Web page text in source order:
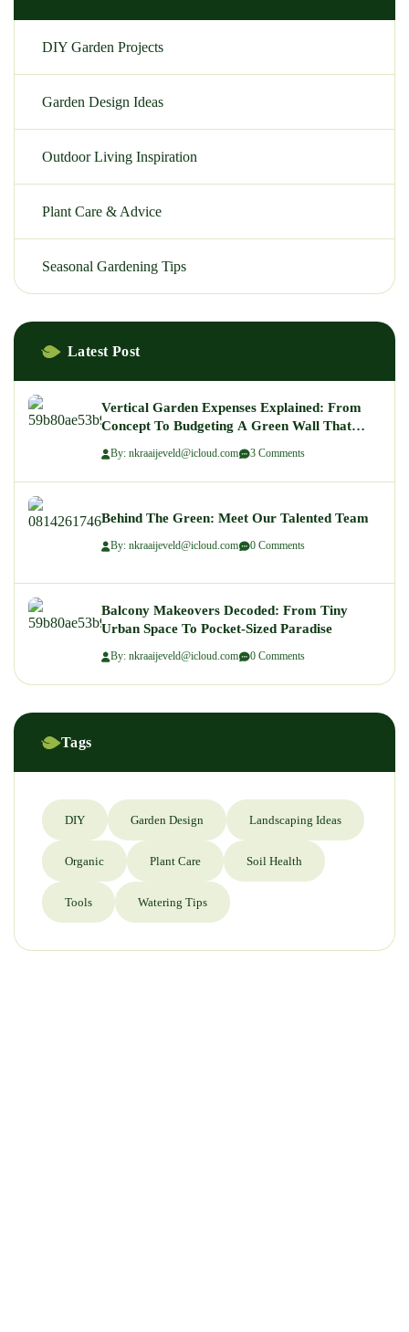
DIY Garden Projects
Garden Design Ideas
Outdoor Living Inspiration
Plant Care & Advice
Seasonal Gardening Tips
Latest Post
Vertical Garden Expenses Explained: From
Concept To Budgeting A Green Wall That
By: nkraaijeveld@icloud.com 3 Comments
Behind The Green: Meet Our Talented Team
By: nkraaijeveld@icloud.com 0 Comments
Balcony Makeovers Decoded: From Tiny
Urban Space To Pocket-Sized Paradise
By: nkraaijeveld@icloud.com 0 Comments
Tags
DIY Garden Design Landscaping Ideas
Organic Plant Care Soil Health
Tools Watering Tips